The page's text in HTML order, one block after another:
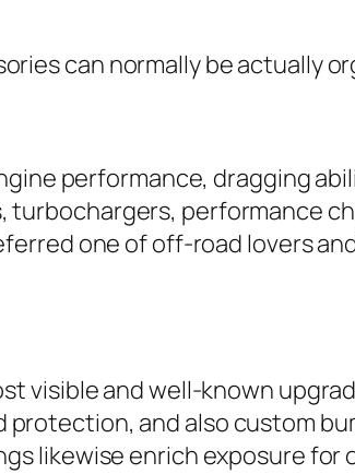
can normally be actually
performance, dragging
performance
one of off-road lovers
visible and well-known
and also custom
likewise enrich exposure